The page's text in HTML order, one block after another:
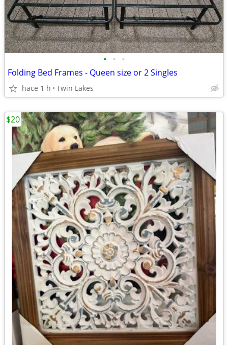
• • •
Folding Bed Frames - Queen size or 2 Singles
hace 1 h Twin Lakes
$20